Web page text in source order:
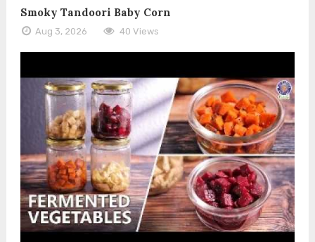
Smoky Tandoori Baby Corn
Aug 3, 2026 40 Views